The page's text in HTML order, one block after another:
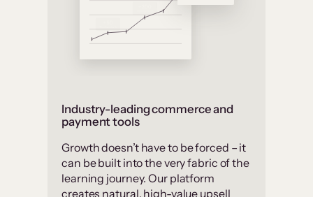
Industry-leading commerce and
payment tools
Growth doesn’t have to be forced – it
can be built into the very fabric of the
learning journey. Our platform
creates natural, high-value upsell